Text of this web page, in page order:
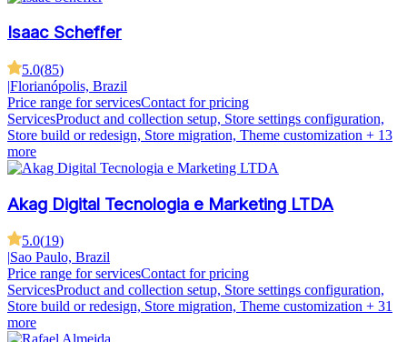
Isaac Scheffer
5.0(85)
|Florianópolis, Brazil
Price range for servicesContact for pricing
ServicesProduct and collection setup, Store settings configuration,
Store build or redesign, Store migration, Theme customization + 13
more
Akag Digital Tecnologia e Marketing LTDA
5.0(19)
Sao Paulo, Brazil
Price range for servicesContact for pricing
ServicesProduct and collection setup, Store settings configuration,
Store build or redesign, Store migration, Theme customization + 31
more